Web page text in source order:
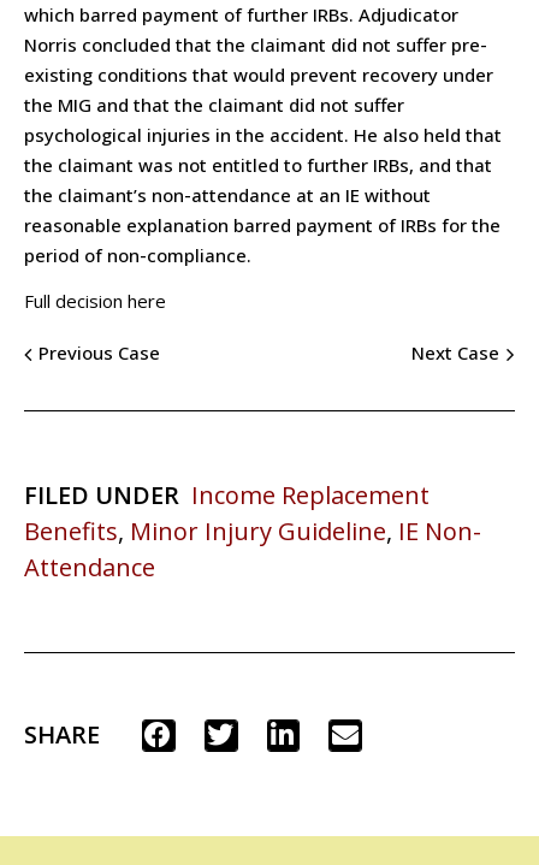
which barred payment of further IRBs. Adjudicator
Norris concluded that the claimant did not suffer pre-
existing conditions that would prevent recovery under
the MIG and that the claimant did not suffer
psychological injuries in the accident. He also held that
the claimant was not entitled to further IRBs, and that
the claimant’s non-attendance at an IE without
reasonable explanation barred payment of IRBs for the
period of non-compliance.
Full decision here
Previous Case Next Case
FILED UNDER Income Replacement
Benefits, Minor Injury Guideline, IE Non-
Attendance
SHARE